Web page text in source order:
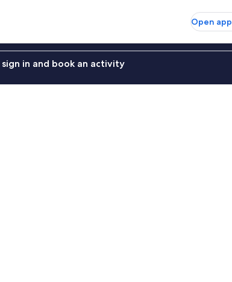
Open app
in and book an activity